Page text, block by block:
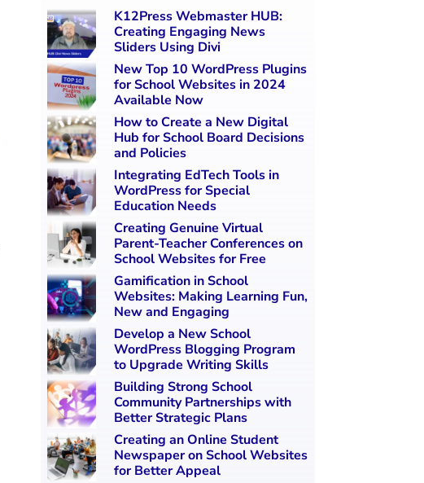
K12Press Webmaster HUB:
Creating Engaging News
Sliders Using Divi
New Top 10 WordPress Plugins
for School Websites in 2024
Available Now
How to Create a New Digital
Hub for School Board Decisions
and Policies
Integrating EdTech Tools in
WordPress for Special
Education Needs
Creating Genuine Virtual
Parent-Teacher Conferences on
School Websites for Free
Gamification in School
Websites: Making Learning Fun,
New and Engaging
Develop a New School
WordPress Blogging Program
to Upgrade Writing Skills
Building Strong School
Community Partnerships with
Better Strategic Plans
Creating an Online Student
Newspaper on School Websites
for Better Appeal